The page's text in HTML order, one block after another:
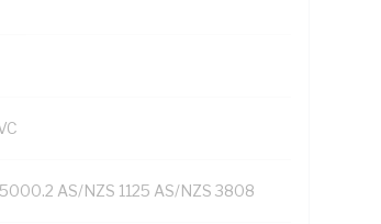
AS/NZS 1125 AS/NZS 3808